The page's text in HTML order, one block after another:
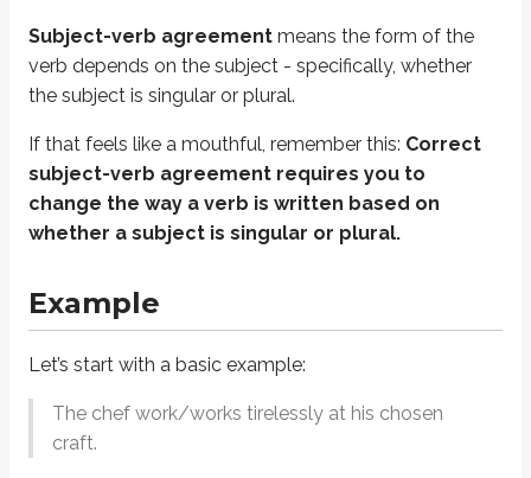
Subject-verb agreement means the form of the
verb depends on the subject - specifically, whether
the subject is singular or plural.
If that feels like a mouthful, remember this: Correct
subject-verb agreement requires you to
change the way a verb is written based on
whether a subject is singular or plural.
Example
Let’s start with a basic example:
The chef work/works tirelessly at his chosen
craft.
First, find the subject so you can match the verb to it. Subjects and verbs
Thesubject is the noun that performs the action.
In this sentence, who is doing the action ?
It’s thechef, so chefis the subject. Now choose the verb form that matches
a chefworks(singular)
So the correct sentence is:
The chef workstirelessly at his chosen craft.
How the English ACT makes subject-